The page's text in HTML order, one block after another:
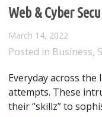
Web & Cyber
March 14, 2022
Posted in Business,
Everyday across
attempts. These
their “skillz” to